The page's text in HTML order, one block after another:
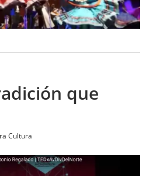
que
Cultura